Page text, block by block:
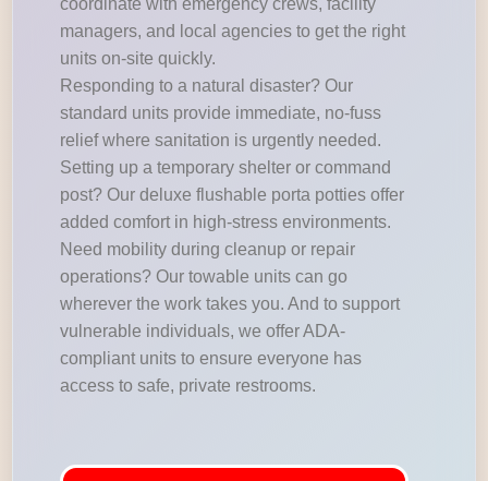
coordinate with emergency crews, facility
managers, and local agencies to get the right
units on-site quickly.
Responding to a natural disaster? Our
standard units provide immediate, no-fuss
relief where sanitation is urgently needed.
Setting up a temporary shelter or command
post? Our deluxe flushable porta potties offer
added comfort in high-stress environments.
Need mobility during cleanup or repair
operations? Our towable units can go
wherever the work takes you. And to support
vulnerable individuals, we offer ADA-
compliant units to ensure everyone has
access to safe, private restrooms.